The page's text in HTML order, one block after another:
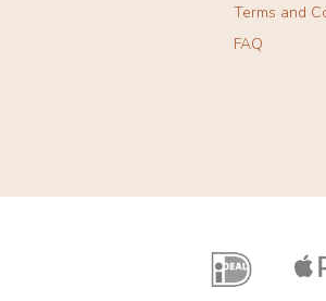
Terms and
FAQ